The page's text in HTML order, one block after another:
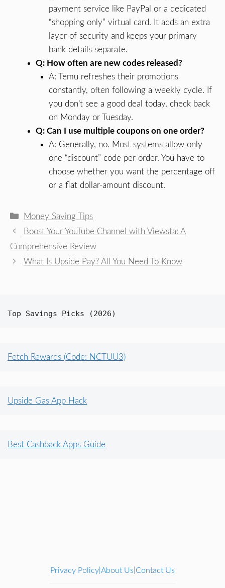
payment service like PayPal or a dedicated
“shopping only” virtual card. It adds an extra
layer of security and keeps your primary
bank details separate.
Q: How often are new codes released?
A: Temu refreshes their promotions
constantly, often following a weekly cycle. If
you don’t see a good deal today, check back
on Monday or Tuesday.
Q: Can I use multiple coupons on one order?
A: Generally, no. Most systems allow only
one “discount” code per order. You have to
choose whether you want the percentage off
or a flat dollar-amount discount.
Categories
Money Saving Tips
Boost Your YouTube Channel with Viewsta: A
Comprehensive Review
What Is Upside Pay? All You Need To Know
Top Savings Picks (2026)
Fetch Rewards (Code: NCTUU3)
Upside Gas App Hack
Best Cashback Apps Guide
Privacy Policy About Us Contact Us